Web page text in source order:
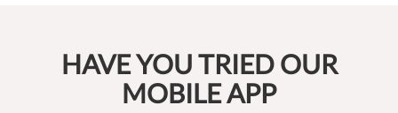
HAVE YOU TRIED OUR
MOBILE APP